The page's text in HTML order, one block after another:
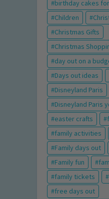
birthday cakes
Children
Christmas Gifts
Christmas
day out on a
Days out ideas
Disneyland Paris
Disneyland Paris
easter crafts
family activities
Family days out
Family fun
family tickets
free days out